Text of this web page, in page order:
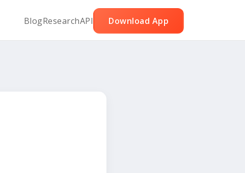
BlogResearchAPI Download App